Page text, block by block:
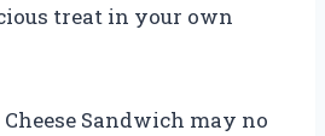
treat in your own
Cheese Sandwich may no